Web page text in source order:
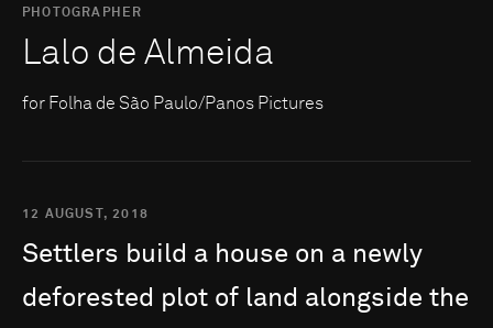
PHOTOGRAPHER
Lalo de Almeida
for Folha de São Paulo/Panos Pictures
12 AUGUST, 2018
Settlers build a house on a newly
deforested plot of land alongside the